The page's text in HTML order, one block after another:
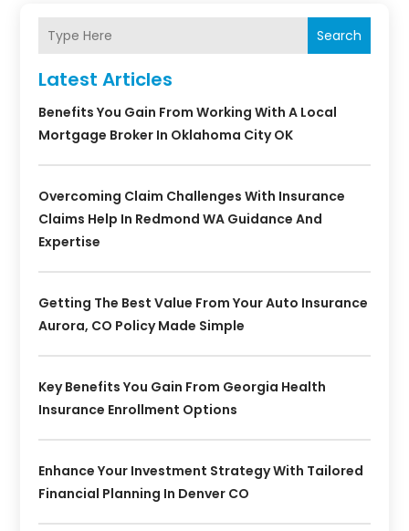
Search
Latest Articles
Benefits You Gain From Working With A Local
Mortgage Broker In Oklahoma City OK
Overcoming Claim Challenges With Insurance
Claims Help In Redmond WA Guidance And
Expertise
Getting The Best Value From Your Auto Insurance
Aurora, CO Policy Made Simple
Key Benefits You Gain From Georgia Health
Insurance Enrollment Options
Enhance Your Investment Strategy With Tailored
Financial Planning In Denver CO